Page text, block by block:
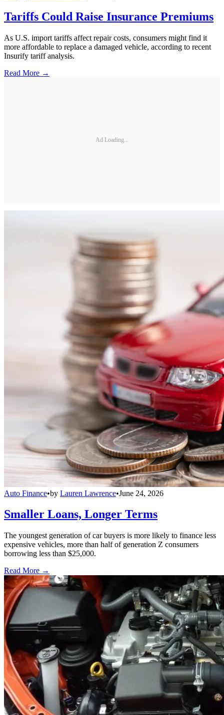
Tariffs Could Raise Insurance Premiums
As U.S. import tariffs affect repair costs, consumers might find it
more affordable to replace a damaged vehicle, according to recent
Insurify tariff analysis.
Read More →
Ad Loading...
Auto Finance•by Lauren Lawrence•June 24, 2026
Smaller Loans, Longer Terms
The youngest generation of car buyers is more likely to finance less
expensive vehicles, more than half of generation Z consumers
borrowing less than $25,000.
Read More →